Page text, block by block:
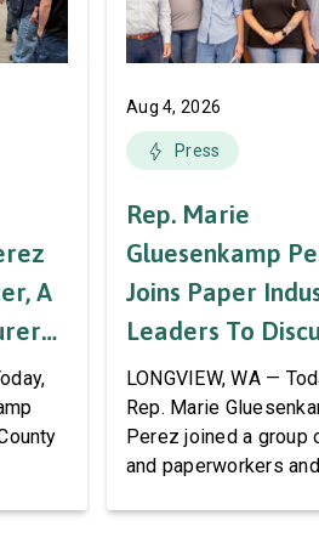
A
Aug 4, 2026
Press
Rep. Marie
Gluesenkamp
Joins Paper
Leaders To
Labor Support
AWPPW Hall
LONGVIEW, WA —
Rep. Marie
Perez joined a group
and paperworkers